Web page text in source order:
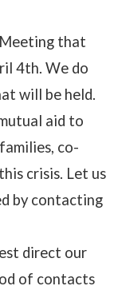
that
4th. We do
will be held.
aid to
co-
crisis. Let us
by contacting
direct our
of contacts